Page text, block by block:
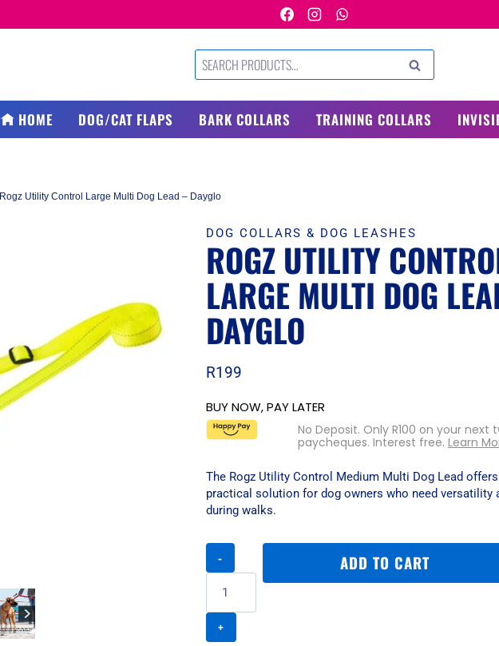
Search
for:
SEARCH
HOME DOG/CAT FLAPS BARK COLLARS TRAINING COLLARS
Rogz Utility Control Large Multi Dog Lead – Dayglo
DOG COLLARS & DOG LEASHES
ROGZ UTILITY
LARGE MULTI DOG
DAYGLO
R199
BUY NOW, PAY LATER
No Deposit. Only R100 on your next
paycheques. Interest free. Learn
The Rogz Utility Control Medium Multi Dog Lead
practical solution for dog owners who need versatility
during walks.
Rogz
Control
Multi
ADD TO CART